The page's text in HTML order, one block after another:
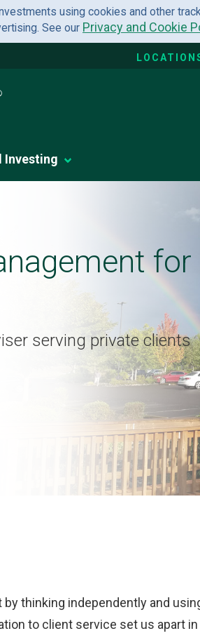
using cookies and other
See our Privacy and Cookie
Investing
for
serving private clients
thinking independently and
to client service set us apart